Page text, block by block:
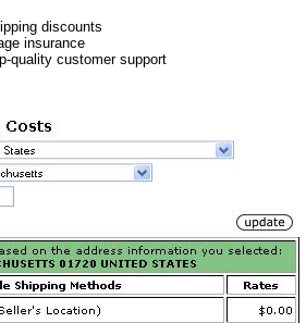
discounts
insurance
quality customer support